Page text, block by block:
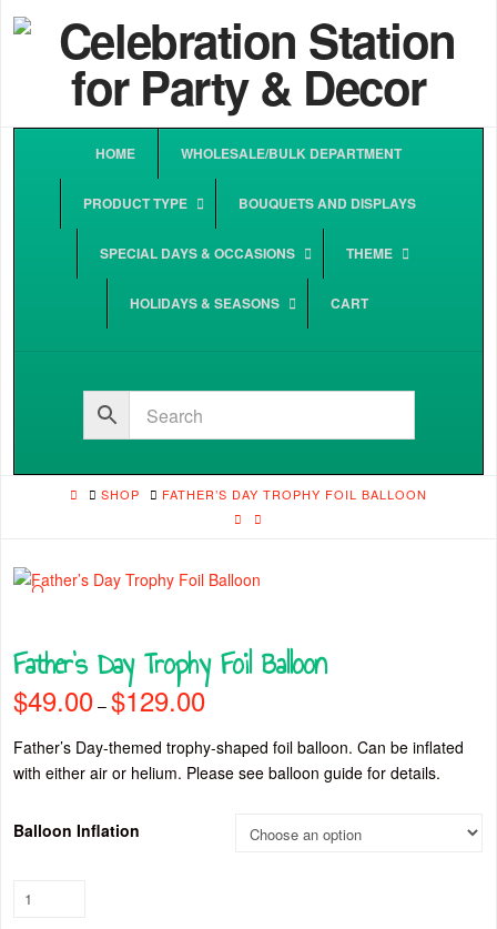
HOME WHOLESALE/BULK DEPARTMENT
PRODUCT TYPE BOUQUETS AND DISPLAYS
SPECIAL DAYS & OCCASIONS THEME
HOLIDAYS & SEASONS CART
HOMESHOP FATHER’S DAY TROPHY FOIL BALLOON
🔍
Father’s Day Trophy Foil Balloon
$49.00 – $129.00Price
range:
through
$129.00
Father’s Day-themed trophy-shaped foil balloon. Can be inflated
with either air or helium. Please see balloon guide for details.
Balloon Inflation
Father’s